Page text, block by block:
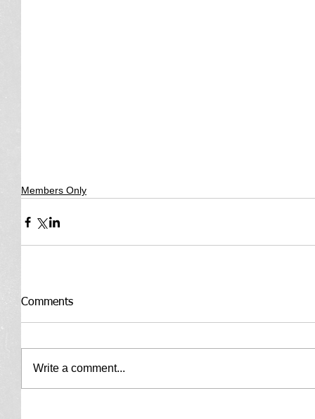
Members Only
Comments
Write a comment...